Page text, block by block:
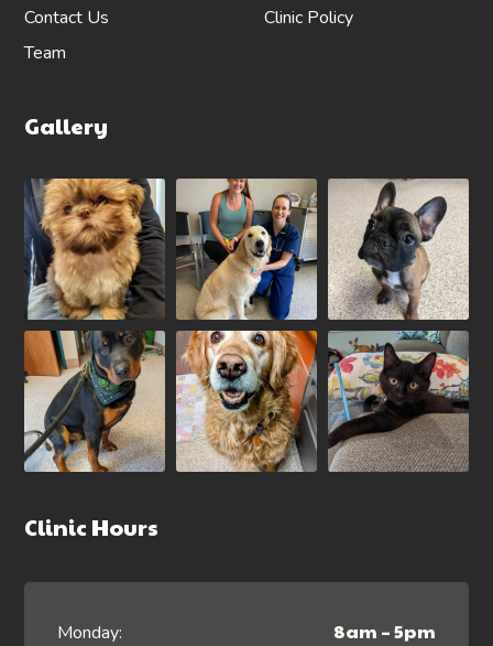
Contact Us
Team
Clinic Policy
Gallery
Clinic Hours
Monday: 8am – 5pm